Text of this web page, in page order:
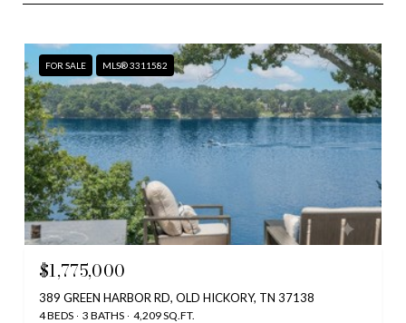
FOR SALE MLS® 3311582
$1,775,000
389 GREEN HARBOR RD, OLD HICKORY, TN 37138
4 BEDS 3 BATHS 4,209 SQ.FT.